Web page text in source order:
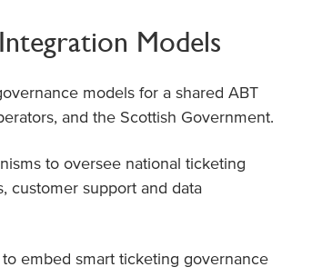
Models
models for a shared ABT
and the Scottish Government.
to oversee national ticketing
customer support and data
embed smart ticketing governance